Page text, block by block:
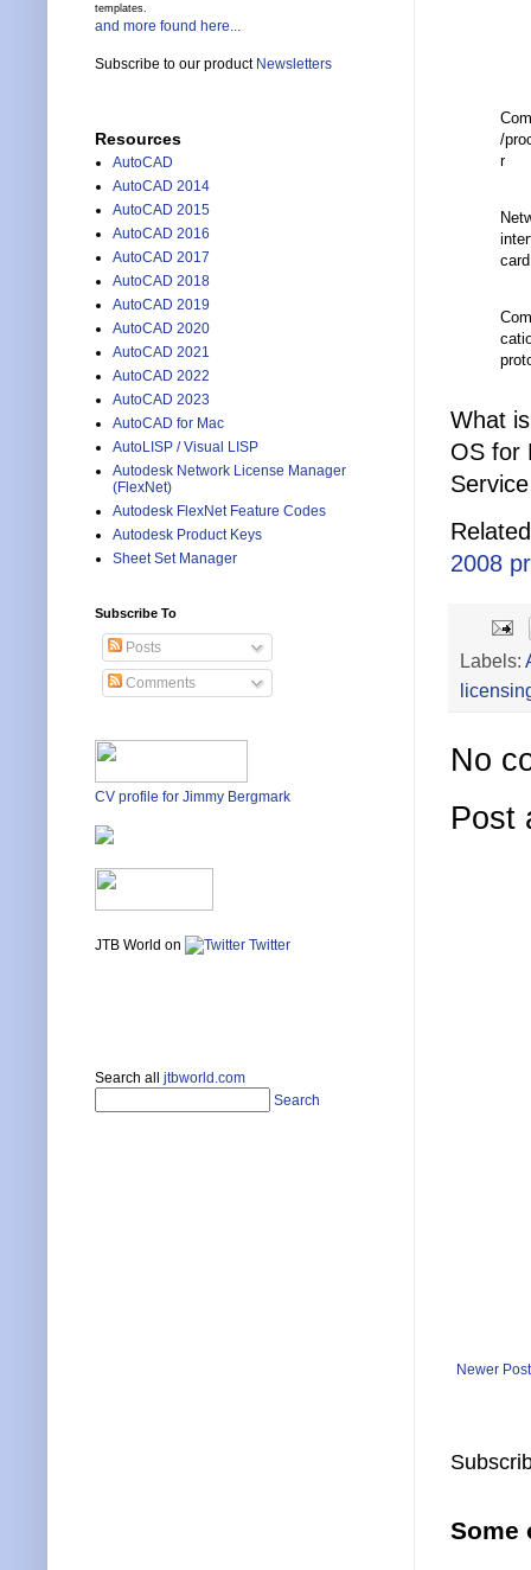
/
r
card
What
OS for
2008
Labels:
No
Post
Newer Post
Some
templates.
and more found here...
Subscribe to our product Newsletters
Resources
AutoCAD
AutoCAD 2014
AutoCAD 2015
AutoCAD 2016
AutoCAD 2017
AutoCAD 2018
AutoCAD 2019
AutoCAD 2020
AutoCAD 2021
AutoCAD 2022
AutoCAD 2023
AutoCAD for Mac
AutoLISP / Visual LISP
Autodesk Network License Manager
(FlexNet)
Autodesk FlexNet Feature Codes
Autodesk Product Keys
Sheet Set Manager
Subscribe To
Posts
Comments
CV profile for Jimmy Bergmark
JTB World on Twitter
Search all jtbworld.com
Search